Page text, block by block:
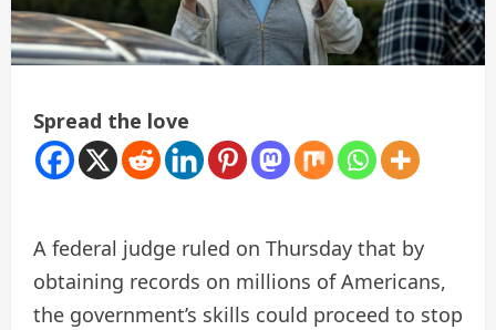
Spread the love
A federal judge ruled on Thursday that by
obtaining records on millions of Americans,
the government’s skills could proceed to stop